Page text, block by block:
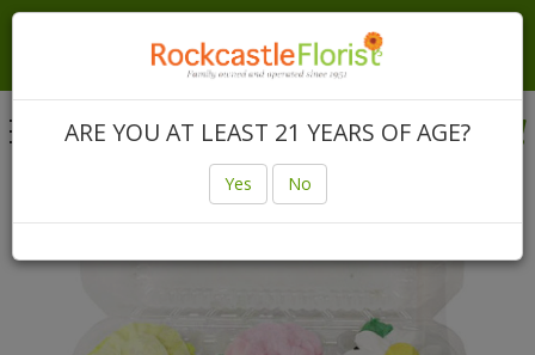
Canandaigua | Nationwide Same Day Delivery Anywhere
In The USA
navigation
Login
(585) 225-3640
ARE YOU AT LEAST 21 YEARS OF AGE?
Yes No